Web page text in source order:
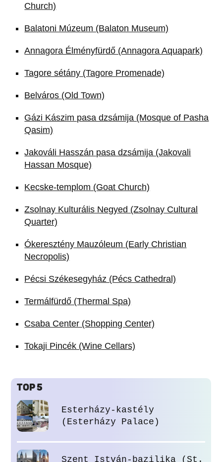
Church)
Balatoni Múzeum (Balaton Museum)
Annagora Élményfürdő (Annagora Aquapark)
Tagore sétány (Tagore Promenade)
Belváros (Old Town)
Gázi Kászim pasa dzsámija (Mosque of Pasha
Qasim)
Jakováli Hasszán pasa dzsámija (Jakovali
Hassan Mosque)
Kecske-templom (Goat Church)
Zsolnay Kulturális Negyed (Zsolnay Cultural
Quarter)
Ókeresztény Mauzóleum (Early Christian
Necropolis)
Pécsi Székesegyház (Pécs Cathedral)
Termálfürdő (Thermal Spa)
Csaba Center (Shopping Center)
Tokaji Pincék (Wine Cellars)
TOP 5
Esterházy-kastély
(Esterházy Palace)
Szent István-bazilika (St.